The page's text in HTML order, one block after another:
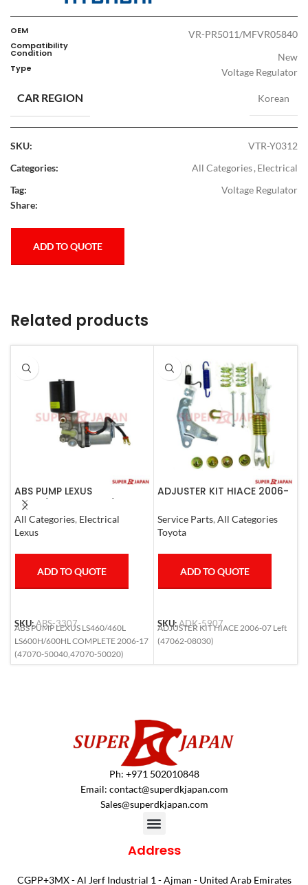
OEM VR-PR5011/MFVR05840
Compatibility
Condition New
Type Voltage Regulator
CAR REGION Korean
SKU:
VTR-Y0312
Categories:
All Categories,Electrical
Tag:
Voltage Regulator
Share:
ADD TO QUOTE
Related products
ABS PUMP LEXUS
LS460/460L LS600H/600HL
COMPLETE 2006-17
All Categories, Electrical
Lexus
ADD TO QUOTE
SKU:ABS-3307
ABS PUMP LEXUS LS460/460L
LS600H/600HL COMPLETE 2006-17
(47070-50040,47070-50020)
ADJUSTER KIT HIACE 2006-
Service Parts, All Categories
Toyota
ADD TO QUOTE
SKU:ADK-5907
ADJUSTER KIT HIACE 2006-07 Left
(47062-08030)
Ph: +971 502010848
Email: contact@superdkjapan.com
Sales@superdkjapan.com
Address
CGPP+3MX - Al Jerf Industrial 1 - Ajman - United Arab Emirates